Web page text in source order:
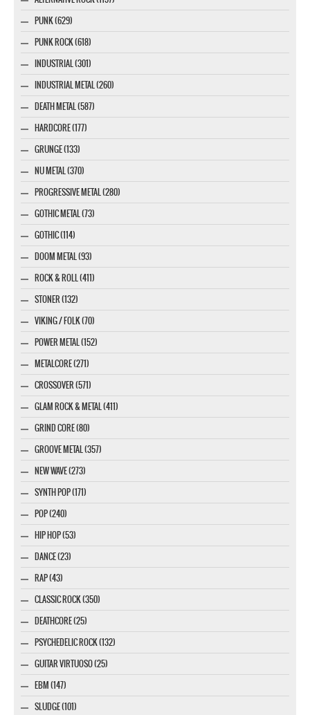
PUNK (629)
PUNK ROCK (618)
INDUSTRIAL (301)
INDUSTRIAL METAL (260)
DEATH METAL (587)
HARDCORE (177)
GRUNGE (133)
NU METAL (370)
PROGRESSIVE METAL (280)
GOTHIC METAL (73)
GOTHIC (114)
DOOM METAL (93)
ROCK & ROLL (411)
STONER (132)
VIKING / FOLK (70)
POWER METAL (152)
METALCORE (271)
CROSSOVER (571)
GLAM ROCK & METAL (411)
GRIND CORE (80)
GROOVE METAL (357)
NEW WAVE (273)
SYNTH POP (171)
POP (240)
HIP HOP (53)
DANCE (23)
RAP (43)
CLASSIC ROCK (350)
DEATHCORE (25)
PSYCHEDELIC ROCK (132)
GUITAR VIRTUOSO (25)
EBM (147)
SLUDGE (101)